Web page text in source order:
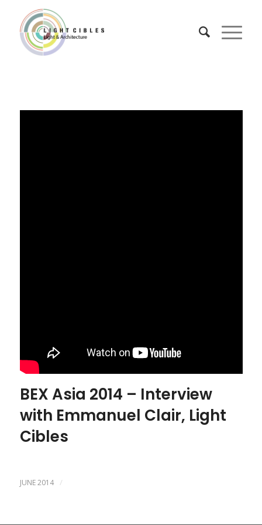
BEX Asia 2014 – Interview
with Emmanuel Clair, Light
Cibles
JUNE 2014 /